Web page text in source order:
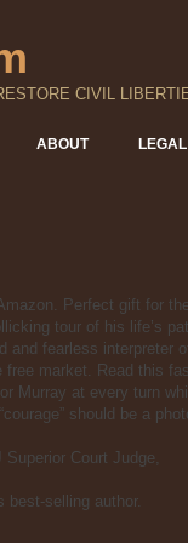
CIVIL
ABOUT
Perfect gift for
tour of his life’s
and fearless interpreter
market. Read this
for Murray at every turn
should be a
Court Judge,
best-selling author.